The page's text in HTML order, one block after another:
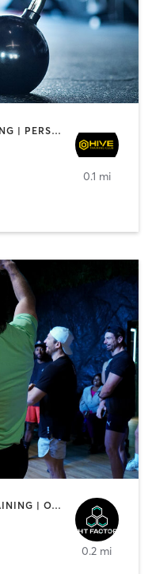
GYM CLASSES | INTERVAL TRAINING | PERSONAL TRAINING
0.1 mi
HEATED THERAPY | INTERVAL TRAINING | OTHER | WATER THERAPY
0.2 mi